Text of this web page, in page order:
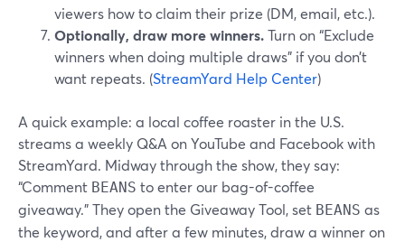
viewers how to claim their prize (DM, email, etc.).
Optionally, draw more winners.Turn on “Exclude
winners when doing multiple draws” if you don’t
want repeats. (StreamYard Help Center)
A quick example: a local coffee roaster in the U.S.
streams a weekly Q&A on YouTube and Facebook with
StreamYard. Midway through the show, they say:
“Comment BEANS to enter our bag-of-coffee
giveaway.” They open the Giveaway Tool, set BEANS as
the keyword, and after a few minutes, draw a winner on